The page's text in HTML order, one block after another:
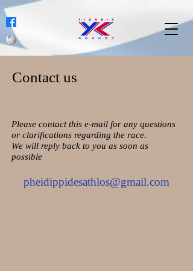
Contact us
Please contact this e-mail for any questions
or clarifications regarding the race.
We will reply back to you as soon as
possible
pheidippidesathlos@gmail.com